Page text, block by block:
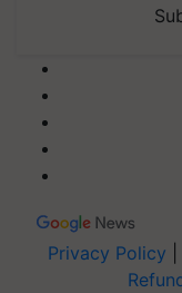
Privacy Policy